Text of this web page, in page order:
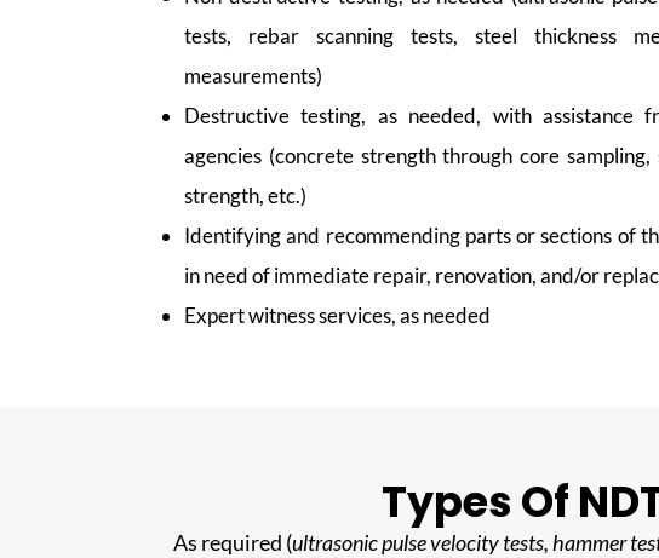
tests, rebar scanning tests, steel thickness
measurements)
Destructive testing, as needed, with assistance
agencies (concrete strength through core
strength, etc.)
Identifying and recommending parts or sections of
in need of immediate repair, renovation, and/or
Expert witness services, as needed
Types Of
As required (ultrasonic pulse velocity tests, hammer